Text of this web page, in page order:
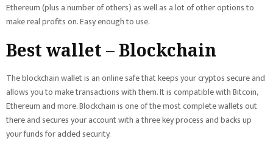
Ethereum (plus a number of others) as well as a lot of other options to
make real profits on. Easy enough to use.
Best wallet – Blockchain
The blockchain wallet is an online safe that keeps your cryptos secure and
allows you to make transactions with them. It is compatible with Bitcoin,
Ethereum and more. Blockchain is one of the most complete wallets out
there and secures your account with a three key process and backs up
your funds for added security.